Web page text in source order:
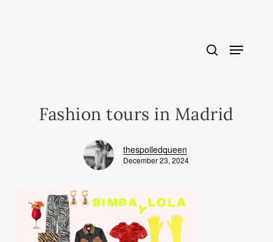
Fashion tours in Madrid
thespoiledqueen
December 23, 2024